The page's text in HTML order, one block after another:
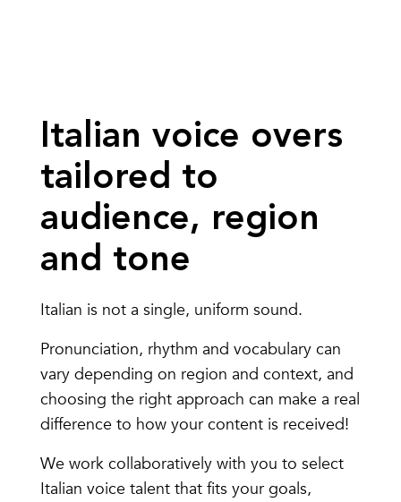
Italian voice overs
tailored to
audience, region
and tone
Italian is not a single, uniform sound.
Pronunciation, rhythm and vocabulary can
vary depending on region and context, and
choosing the right approach can make a real
difference to how your content is received!
We work collaboratively with you to select
Italian voice talent that fits your goals,